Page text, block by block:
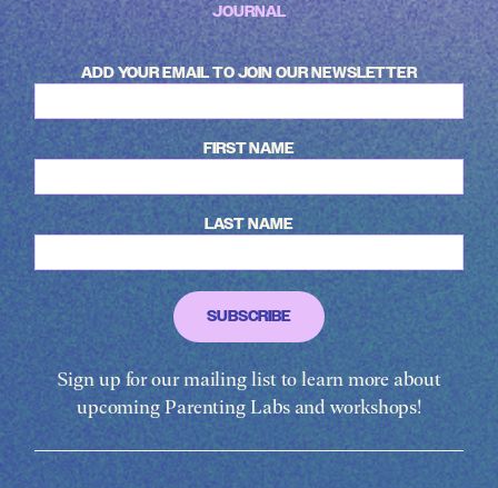
JOURNAL
ADD YOUR EMAIL TO JOIN OUR NEWSLETTER
FIRST NAME
LAST NAME
Sign up for our mailing list to learn more about
upcoming Parenting Labs and workshops!